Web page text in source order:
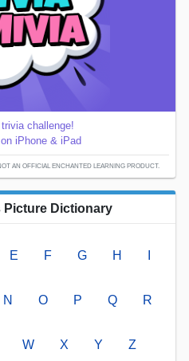
challenge!
on iPhone & iPad
AN OFFICIAL ENCHANTED LEARNING PRODUCT.
Picture Dictionary
E F G H
N O P Q R
W X Y Z